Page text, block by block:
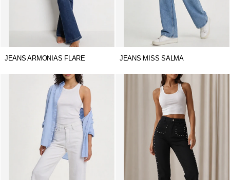
JEANS ARMONIAS FLARE JEANS MISS SALMA